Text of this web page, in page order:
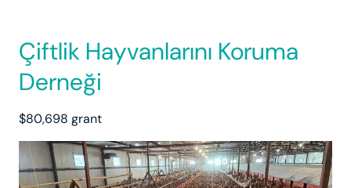
Çiftlik Hayvanlarını Koruma
Derneği
$80,698 grant